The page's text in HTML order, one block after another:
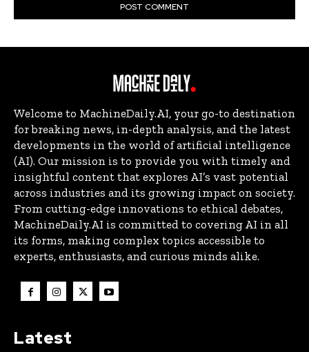
Welcome to MachineDaily.AI, your go-to destination
for breaking news, in-depth analysis, and the latest
developments in the world of artificial intelligence
(AI). Our mission is to provide you with timely and
insightful content that explores AI’s vast potential
across industries and its growing impact on society.
From cutting-edge innovations to ethical debates,
MachineDaily.AI is committed to covering AI in all
its forms, making complex topics accessible to
experts, enthusiasts, and curious minds alike.
Latest